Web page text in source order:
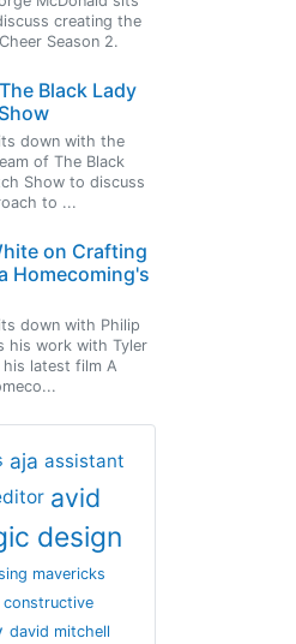
creating the
Season 2.
Black Lady
down with the
of The Black
Show to discuss
to ...
on Crafting
Homecoming's
down with Philip
his work with Tyler
his latest film A
aja assistant
avid
design
mavericks
constructive
david mitchell